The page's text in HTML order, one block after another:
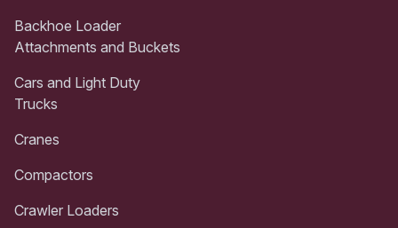
Backhoe Loader
Attachments and Buckets
Cars and Light Duty
Trucks
Cranes
Compactors
Crawler Loaders